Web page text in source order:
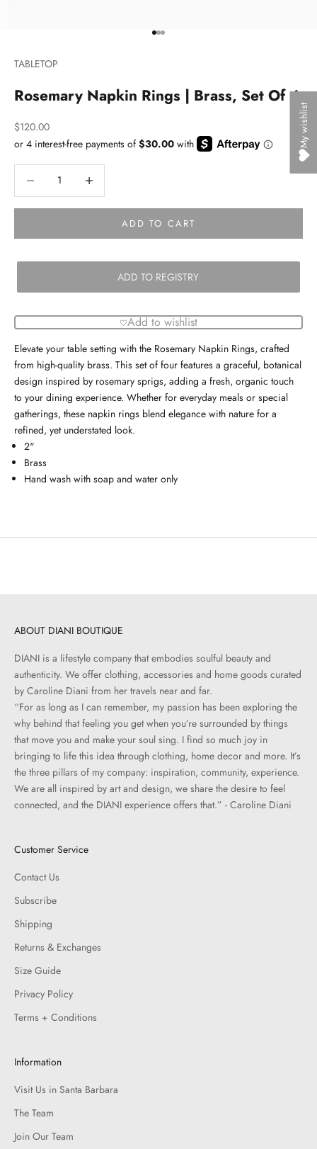
Go to item 1
Go to item 2
Go to item 3
TABLETOP
Rosemary Napkin Rings | Brass, Set Of 4
Sale price
$120.00
ADD TO CART
ADD TO REGISTRY
Add to wishlist
Elevate your table setting with the Rosemary Napkin Rings, crafted
from high-quality brass. This set of four features a graceful, botanical
design inspired by rosemary sprigs, adding a fresh, organic touch
to your dining experience. Whether for everyday meals or special
gatherings, these napkin rings blend elegance with nature for a
refined, yet understated look.
2"
Brass
Hand wash with soap and water only
ABOUT DIANI BOUTIQUE
DIANI is a lifestyle company that embodies soulful beauty and
authenticity. We offer clothing, accessories and home goods curated
by Caroline Diani from her travels near and far.
“For as long as I can remember, my passion has been exploring the
why behind that feeling you get when you’re surrounded by things
that move you and make your soul sing. I find so much joy in
bringing to life this idea through clothing, home decor and more. It’s
the three pillars of my company: inspiration, community, experience.
We are all inspired by art and design, we share the desire to feel
connected, and the DIANI experience offers that.” - Caroline Diani
Customer Service
Contact Us
Subscribe
Shipping
Returns & Exchanges
Size Guide
Privacy Policy
Terms + Conditions
Information
Visit Us in Santa Barbara
The Team
Join Our Team
My wishlist